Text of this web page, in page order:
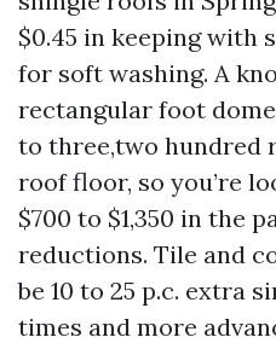
$0.45 in keeping with
for soft washing. A
rectangular foot
to three,two hundred
roof floor, so you’re
$700 to $1,350 in the
reductions. Tile and
be 10 to 25 p.c. extra
times and more